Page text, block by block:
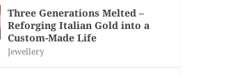
Three Generations Melted –
Reforging Italian Gold into a
Custom-Made Life
Jewellery